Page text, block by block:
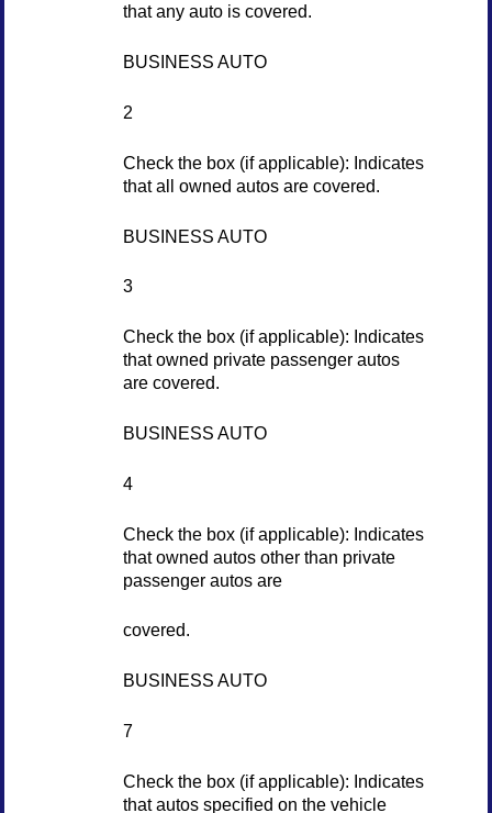
that any auto is covered.
BUSINESS AUTO
2
Check the box (if applicable): Indicates
that all owned autos are covered.
BUSINESS AUTO
3
Check the box (if applicable): Indicates
that owned private passenger autos
are covered.
BUSINESS AUTO
4
Check the box (if applicable): Indicates
that owned autos other than private
passenger autos are
covered.
BUSINESS AUTO
7
Check the box (if applicable): Indicates
that autos specified on the vehicle